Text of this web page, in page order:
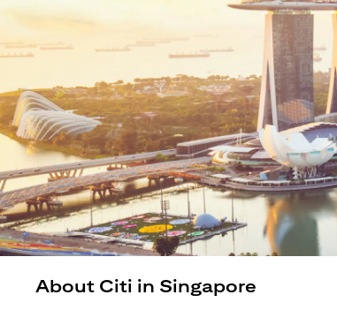
About Citi in Singapore